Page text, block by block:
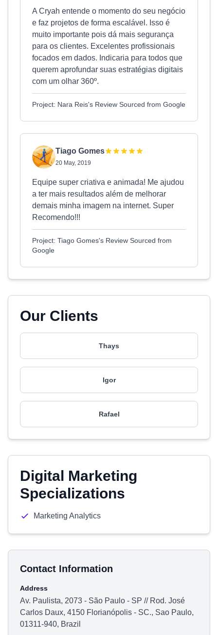
A Cryah entende o momento do seu negócio
e faz projetos de forma escalável. Isso é
muito importante pois dá mais segurança
para os clientes. Excelentes profissionais
focados em dados. Indicaria para todos que
querem aprofundar suas estratégias digitais
com um olhar 360º.
Project: Nara Reis's Review Sourced from Google
Tiago Gomes
20 May, 2019
Equipe super criativa e animada! Me ajudou
a ter mais resultados além de melhorar
demais minha imagem na internet. Super
Recomendo!!!
Project: Tiago Gomes's Review Sourced from
Google
Our Clients
Thays
Igor
Rafael
Digital Marketing
Specializations
Marketing Analytics
Contact Information
Address
Av. Paulista, 2073 - São Paulo - SP // Rod. José
Carlos Daux, 4150 Florianópolis - SC., Sao Paulo,
01311-940, Brazil